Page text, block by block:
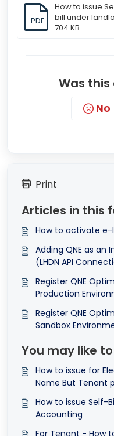
PDF
How to issue
bill under
704 KB
Was
No
Print
Articles in this
How to activate e-
Adding QNE as an
(LHDN API
Register QNE
Production
Register QNE
Sandbox
You may like
How to issue for
Name But Tenant
How to issue Self-
Accounting
For Tenant - How